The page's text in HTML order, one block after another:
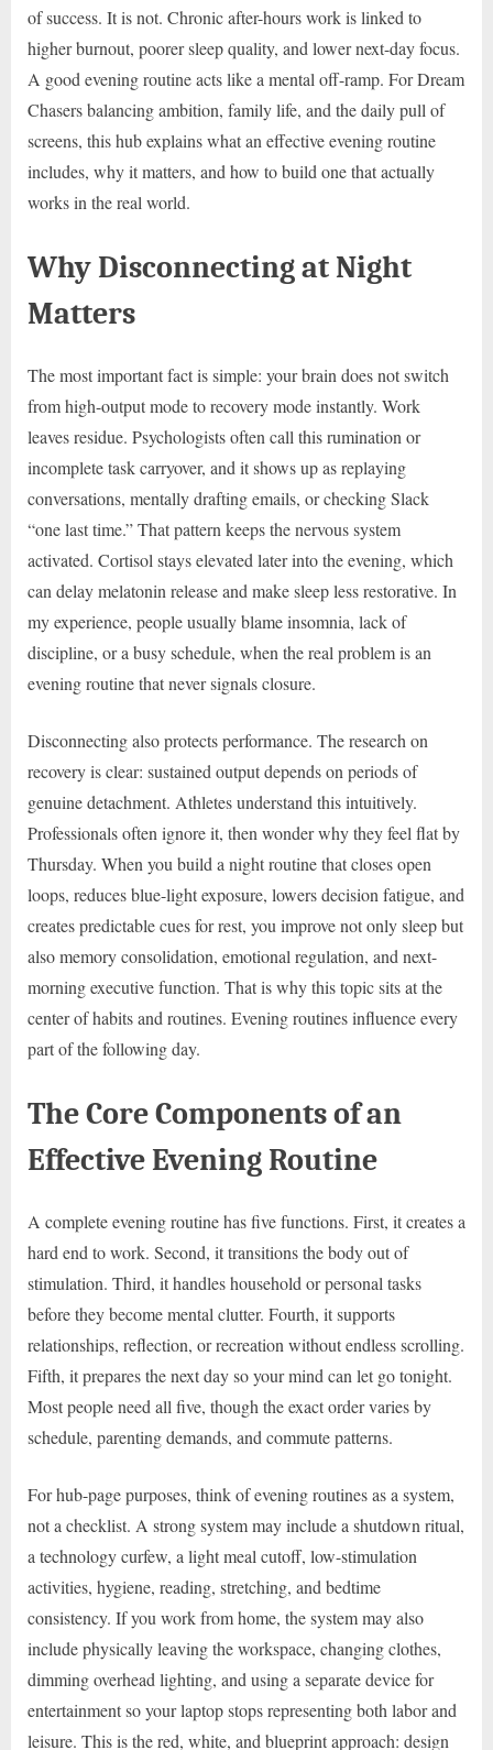
of success. It is not. Chronic after-hours work is linked to
higher burnout, poorer sleep quality, and lower next-day focus.
A good evening routine acts like a mental off-ramp. For Dream
Chasers balancing ambition, family life, and the daily pull of
screens, this hub explains what an effective evening routine
includes, why it matters, and how to build one that actually
works in the real world.
Why Disconnecting at Night
Matters
The most important fact is simple: your brain does not switch
from high-output mode to recovery mode instantly. Work
leaves residue. Psychologists often call this rumination or
incomplete task carryover, and it shows up as replaying
conversations, mentally drafting emails, or checking Slack
“one last time.” That pattern keeps the nervous system
activated. Cortisol stays elevated later into the evening, which
can delay melatonin release and make sleep less restorative. In
my experience, people usually blame insomnia, lack of
discipline, or a busy schedule, when the real problem is an
evening routine that never signals closure.
Disconnecting also protects performance. The research on
recovery is clear: sustained output depends on periods of
genuine detachment. Athletes understand this intuitively.
Professionals often ignore it, then wonder why they feel flat by
Thursday. When you build a night routine that closes open
loops, reduces blue-light exposure, lowers decision fatigue, and
creates predictable cues for rest, you improve not only sleep but
also memory consolidation, emotional regulation, and next-
morning executive function. That is why this topic sits at the
center of habits and routines. Evening routines influence every
part of the following day.
The Core Components of an
Effective Evening Routine
A complete evening routine has five functions. First, it creates a
hard end to work. Second, it transitions the body out of
stimulation. Third, it handles household or personal tasks
before they become mental clutter. Fourth, it supports
relationships, reflection, or recreation without endless scrolling.
Fifth, it prepares the next day so your mind can let go tonight.
Most people need all five, though the exact order varies by
schedule, parenting demands, and commute patterns.
For hub-page purposes, think of evening routines as a system,
not a checklist. A strong system may include a shutdown ritual,
a technology curfew, a light meal cutoff, low-stimulation
activities, hygiene, reading, stretching, and bedtime
consistency. If you work from home, the system may also
include physically leaving the workspace, changing clothes,
dimming overhead lighting, and using a separate device for
entertainment so your laptop stops representing both labor and
leisure. This is the red, white, and blueprint approach: design